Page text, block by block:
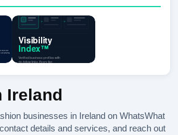
Ireland
businesses in Ireland on WhatsWhat
details and services, and reach out